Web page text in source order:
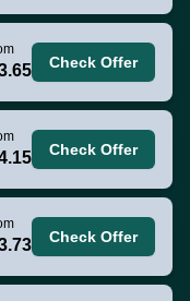
Check Offer
Check Offer
Check Offer